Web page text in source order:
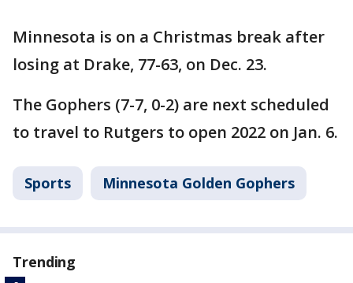
Minnesota is on a Christmas break after
losing at Drake, 77-63, on Dec. 23.
The Gophers (7-7, 0-2) are next scheduled
to travel to Rutgers to open 2022 on Jan. 6.
Sports Minnesota Golden Gophers
Trending